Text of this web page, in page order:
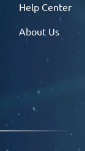
Help Center
About Us